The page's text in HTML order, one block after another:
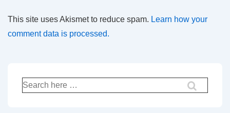
This site uses Akismet to reduce spam. Learn how your
comment data is processed.
Search
for: